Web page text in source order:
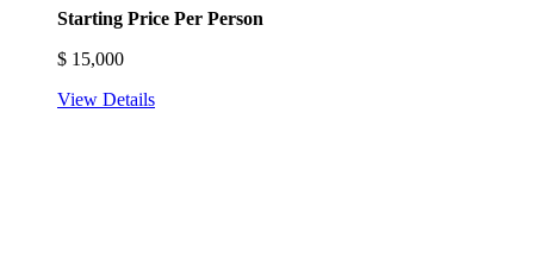
Starting Price Per Person
$ 15,000
View Details